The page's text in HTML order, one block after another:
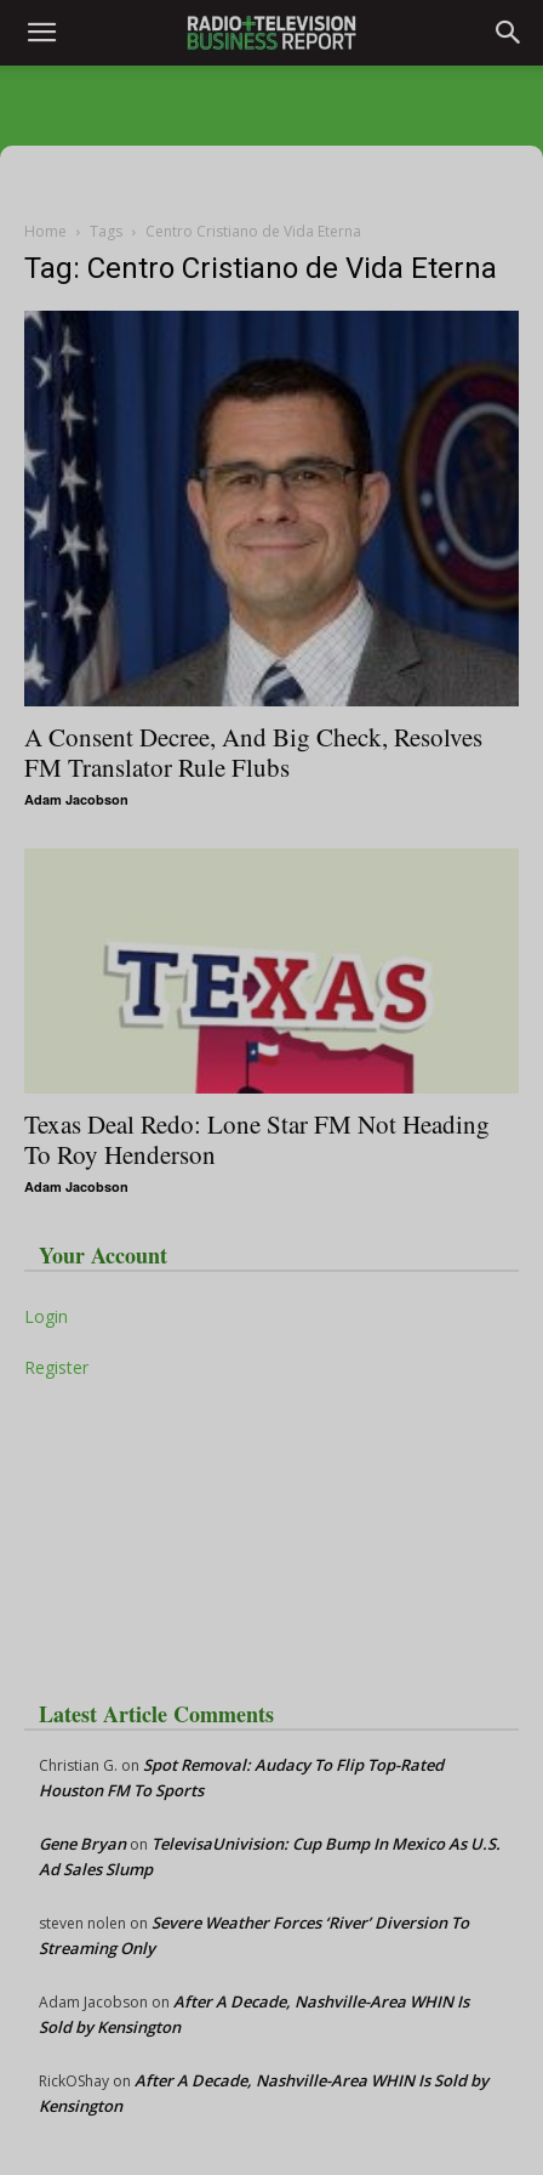
Home Tags Centro Cristiano de Vida Eterna
Tag: Centro Cristiano de Vida Eterna
A Consent Decree, And Big Check, Resolves
FM Translator Rule Flubs
Adam Jacobson
Texas Deal Redo: Lone Star FM Not Heading
To Roy Henderson
Adam Jacobson
Your Account
Login
Register
Latest Article Comments
Christian G. on Spot Removal: Audacy To Flip Top-Rated
Houston FM To Sports
Gene Bryanon TelevisaUnivision: Cup Bump In Mexico As U.S.
Ad Sales Slump
steven nolen on Severe Weather Forces ‘River’ Diversion To
Streaming Only
Adam Jacobson on After A Decade, Nashville-Area WHIN Is
Sold by Kensington
RickOShay on After A Decade, Nashville-Area WHIN Is Sold by
Kensington